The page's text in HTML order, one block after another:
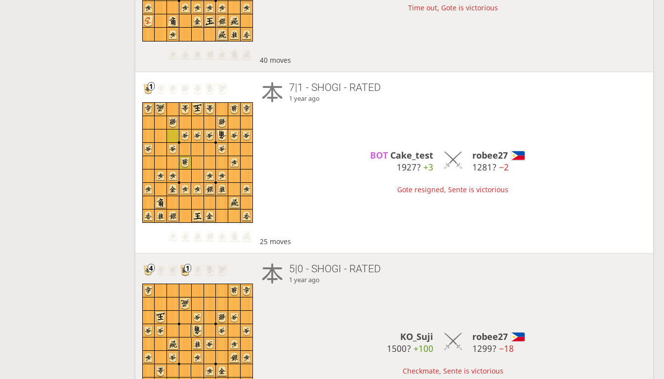
Time out, Gote is victorious
40 moves
7|1 - SHOGI - RATED
1 year ago
BOT Cake_test
1927? +3
robee27
1281? −2
Gote resigned, Sente is victorious
25 moves
5|0 - SHOGI - RATED
1 year ago
KO_Suji
1500? +100
robee27
1299? −18
Checkmate, Sente is victorious